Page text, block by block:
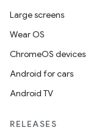
Large screens
Wear OS
ChromeOS devices
Android for cars
Android TV
RELEASES